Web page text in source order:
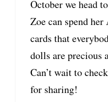
October we head
Zoe can spend
cards that
dolls are precious
Can’t wait to
for sharing!